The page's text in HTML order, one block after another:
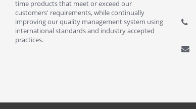
time products that meet or exceed our
customers' requirements, while continually
improving our quality management system using
international standards and industry accepted
practices.